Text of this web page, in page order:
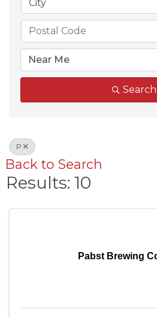
City
Search
P
Back to Search
Results: 10
Pabst Brewing